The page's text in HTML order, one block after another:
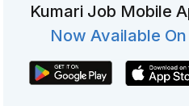
Kumari Job Mobile
Now Available On